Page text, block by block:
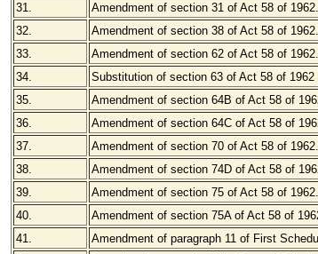
31.
Amendment of section 31 of Act 58 of
32.
Amendment of section 38 of Act 58 of
33.
Amendment of section 62 of Act 58 of
34.
Substitution of section 63 of Act 58 of 1962
35.
Amendment of section 64B of Act 58 of
36.
Amendment of section 64C of Act 58 of
37.
Amendment of section 70 of Act 58 of
38.
Amendment of section 74D of Act 58 of
39.
Amendment of section 75 of Act 58 of
40.
Amendment of section 75A of Act 58 of
41.
Amendment of paragraph 11 of First